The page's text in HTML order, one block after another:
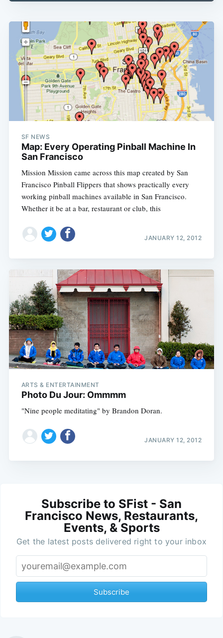
SF NEWS
Map: Every Operating Pinball Machine In
San Francisco
Mission Mission came across this map created by San
Francisco Pinball Flippers that shows practically every
working pinball machines available in San Francisco.
Whether it be at a bar, restaurant or club, this
JANUARY 12, 2012
ARTS & ENTERTAINMENT
Photo Du Jour: Ommmm
"Nine people meditating" by Brandon Doran.
JANUARY 12, 2012
Subscribe to SFist - San
Francisco News, Restaurants,
Events, & Sports
Get the latest posts delivered right to your inbox
Subscribe